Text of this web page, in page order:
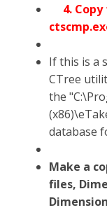
4. Copy
If this is a
CTree
the
database
Make a
files,